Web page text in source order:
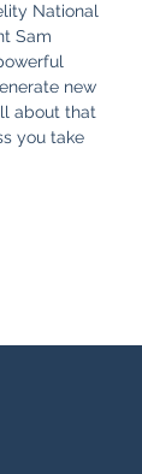
National
Sam
new
about that
you take